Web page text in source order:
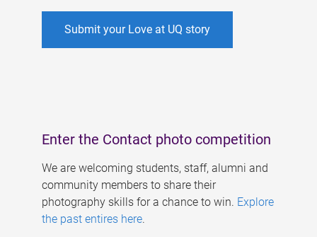
Submit your Love at UQ story
Enter the Contact photo competition
We are welcoming students, staff, alumni and
community members to share their
photography skills for a chance to win. Explore
the past entires here.